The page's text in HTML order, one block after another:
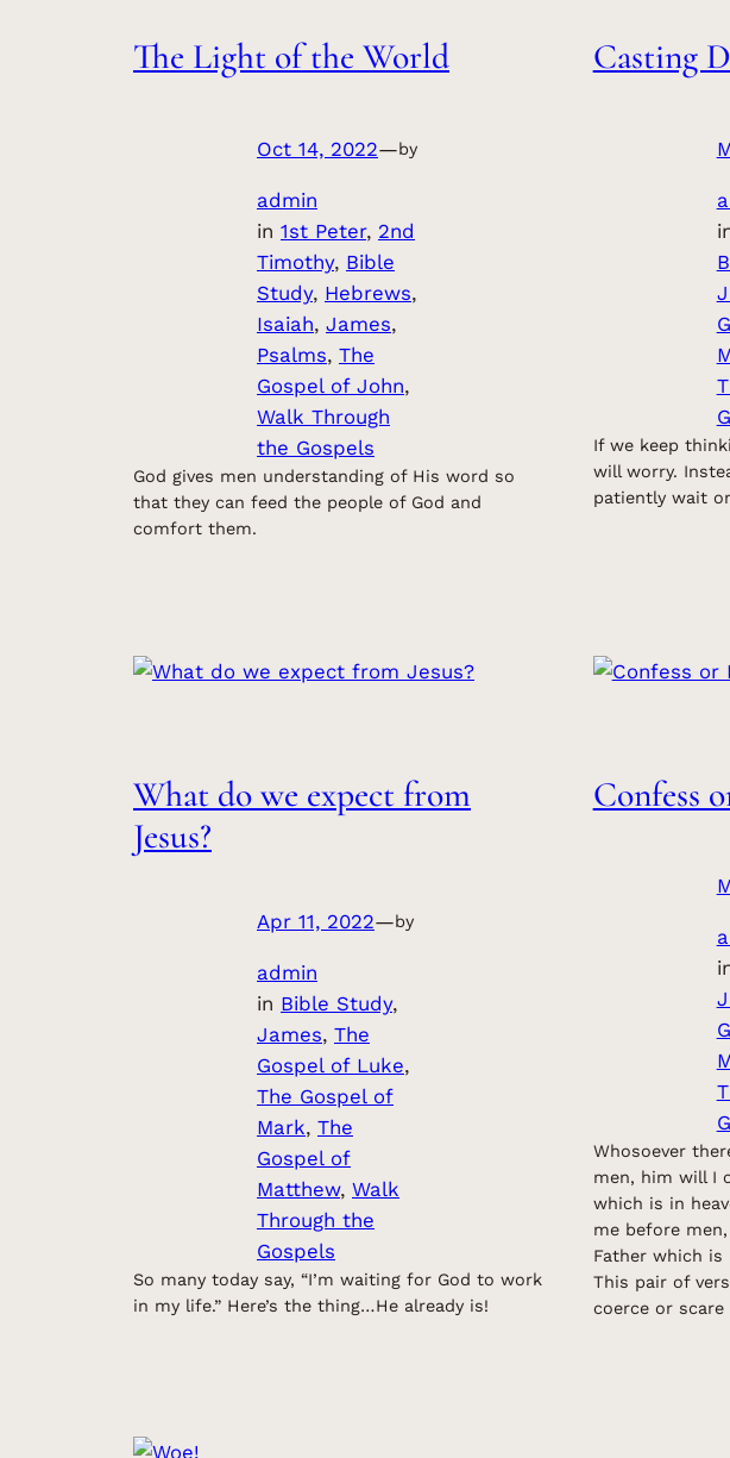
The Light of the World
Oct 14, 2022—by
admin
in 1st Peter, 2nd
Timothy, Bible
Study, Hebrews
Isaiah, James
Psalms, The
Gospel of John
Walk Through
the Gospels
God gives men understanding of His word so
that they can feed the people of God and
comfort them.
Casting
If we keep
will worry.
patiently wait
What do we expect from
Jesus?
Apr 11, 2022—by
admin
in Bible Study
James, The
Gospel of Luke
The Gospel of
Mark, The
Gospel of
Matthew, Walk
Through the
Gospels
So many today say, “I’m waiting for God to work
in my life.” Here’s the thing…He already is!
Confess
Whosoever
men, him will I
which is in
me before
Father which is
This pair of
coerce or